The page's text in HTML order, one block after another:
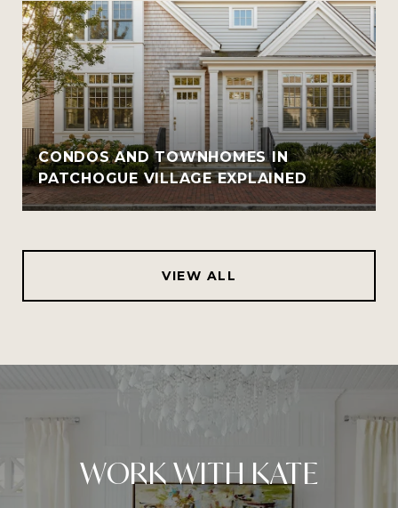
CONDOS AND TOWNHOMES IN
PATCHOGUE VILLAGE EXPLAINED
VIEW ALL
WORK WITH KATE